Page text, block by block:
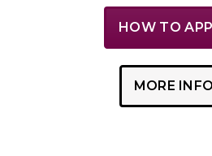
HOW TO
MORE INFO